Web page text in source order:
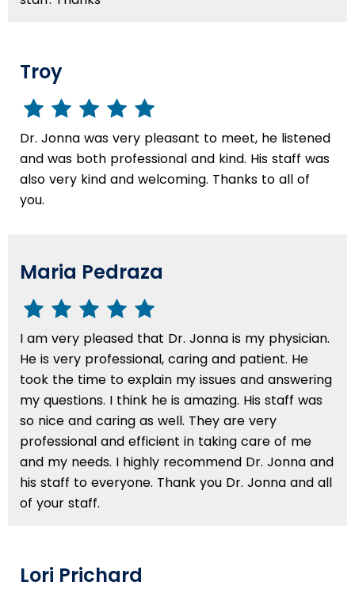
Troy
Dr. Jonna was very pleasant to meet, he listened
and was both professional and kind. His staff was
also very kind and welcoming. Thanks to all of
you.
Maria Pedraza
I am very pleased that Dr. Jonna is my physician.
He is very professional, caring and patient. He
took the time to explain my issues and answering
my questions. I think he is amazing. His staff was
so nice and caring as well. They are very
professional and efficient in taking care of me
and my needs. I highly recommend Dr. Jonna and
his staff to everyone. Thank you Dr. Jonna and all
of your staff.
Lori Prichard